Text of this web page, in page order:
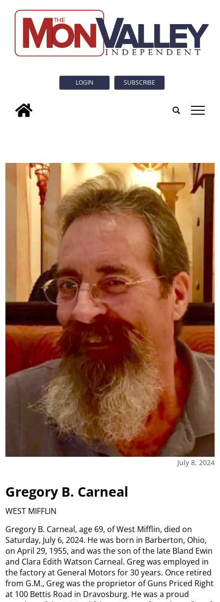
LOGIN SUBSCRIBE
tap
July 8, 2024
Gregory B. Carneal
WEST MIFFLIN
Gregory B. Carneal, age 69, of West Mifflin, died on
Saturday, July 6, 2024. He was born in Barberton, Ohio,
on April 29, 1955, and was the son of the late Bland Ewin
and Clara Edith Watson Carneal. Greg was employed in
the factory at General Motors for 30 years. Once retired
from G.M., Greg was the proprietor of Guns Priced Right
at 100 Bettis Road in Dravosburg. He was a proud